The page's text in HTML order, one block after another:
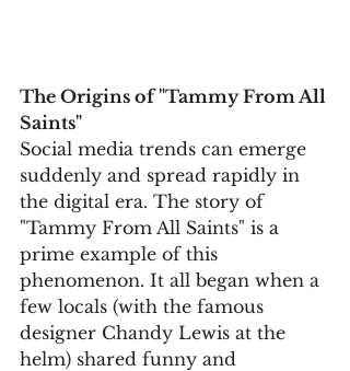
The Origins of "Tammy From All
Saints"
Social media trends can emerge
suddenly and spread rapidly in
the digital era. The story of
"Tammy From All Saints" is a
prime example of this
phenomenon. It all began when a
few locals (with the famous
designer Chandy Lewis at the
helm) shared funny and